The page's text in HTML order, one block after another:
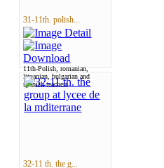
31-11th. polish...
11th-Polish, romanian,
lituanian, bulgarian and
spanish teachers
32-11 th. the g...